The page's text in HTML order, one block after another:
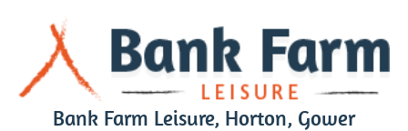
Bank Farm Leisure, Horton, Gower